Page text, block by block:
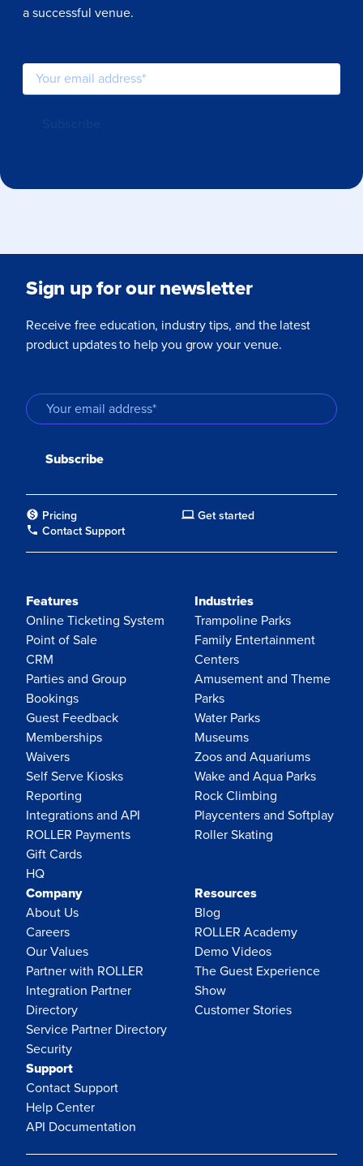
a successful venue.
Sign up for our newsletter
Receive free education, industry tips, and the latest
product updates to help you grow your venue.
Pricing
Get started
Contact Support
Features
Online Ticketing System
Point of Sale
CRM
Parties and Group
Bookings
Guest Feedback
Memberships
Waivers
Self Serve Kiosks
Reporting
Integrations and API
ROLLER Payments
Gift Cards
HQ
Industries
Trampoline Parks
Family Entertainment
Centers
Amusement and Theme
Parks
Water Parks
Museums
Zoos and Aquariums
Wake and Aqua Parks
Rock Climbing
Playcenters and Softplay
Roller Skating
Company
About Us
Careers
Our Values
Partner with ROLLER
Integration Partner
Directory
Service Partner Directory
Security
Resources
Blog
ROLLER Academy
Demo Videos
The Guest Experience
Show
Customer Stories
Support
Contact Support
Help Center
API Documentation